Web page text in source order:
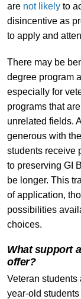
are not likelyto
disincentive as
to apply and
There may be
degree program
especially for
programs that
unrelated fields.
generous with
students receive
to preserving GI
be longer. This
of application,
possibilities
choices.
What support
offer?
Veteran students
year-old